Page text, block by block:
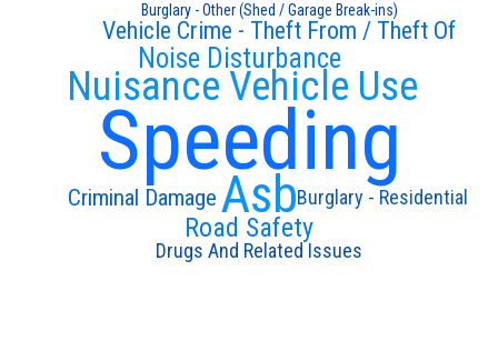
Speeding
Nuisance Vehicle Use
Asb
Noise Disturbance
Road Safety
Vehicle Crime - Theft From / Theft Of
Criminal Damage Burglary - Residential
Drugs And Related Issues
Burglary - Other (Shed / Garage Break-ins)